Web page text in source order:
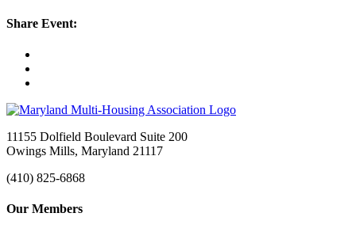
Share Event:
11155 Dolfield Boulevard Suite 200
Owings Mills, Maryland 21117
(410) 825-6868
Our Members